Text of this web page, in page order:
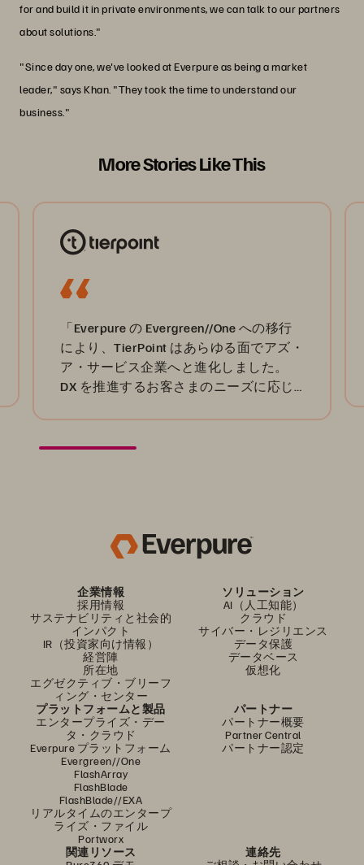
for and build it in private environments, we can talk to our partners
about solutions."
"Since day one, we've looked at Everpure as being a market
leader," says Khan. "They took the time to understand our
business."
More Stories Like This
「Everpure の Evergreen//One への移行
により、TierPoint はあらゆる面でアズ・
ア・サービス企業へと進化しました。
DX を推進するお客さまのニーズに応じ
企業情報
採用情報
サステナビリティと社会的
インパクト
IR（投資家向け情報）
経営陣
所在地
エグゼクティブ・ブリーフ
ィング・センター
ソリューション
AI（人工知能）
クラウド
サイバー・レジリエンス
データ保護
データベース
仮想化
プラットフォームと製品
エンタープライズ・デー
タ・クラウド
Everpure プラットフォーム
Evergreen//One
FlashArray
FlashBlade
FlashBlade//EXA
リアルタイムのエンタープ
ライズ・ファイル
Portworx
パートナー
パートナー概要
Partner Central
パートナー認定
関連リソース
連絡先